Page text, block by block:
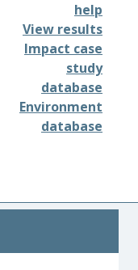
help
View results
Impact case
study
database
Environment
database